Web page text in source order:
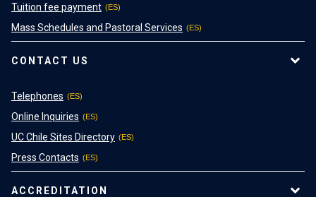
Tuition fee payment
Mass Schedules and Pastoral Services
CONTACT US
Telephones
Online Inquiries
UC Chile Sites Directory
Press Contacts
ACCREDITATION